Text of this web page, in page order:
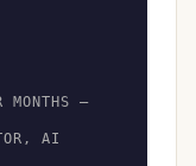
MONTHS —
AI